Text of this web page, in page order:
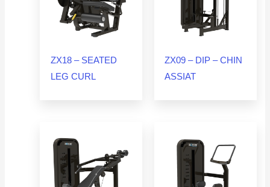
ZX18 – SEATED
LEG CURL
ZX09 – DIP – CHIN
ASSIAT